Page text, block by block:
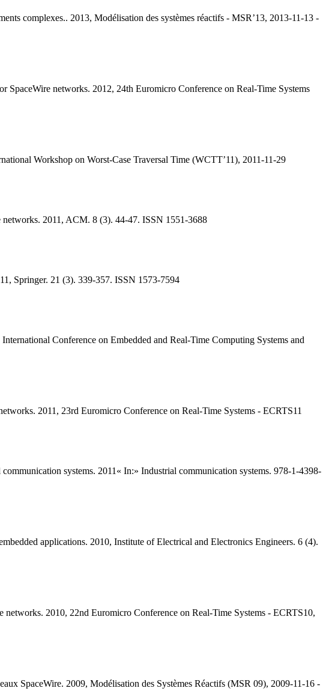
complexes.. 2013, Modélisation des systèmes réactifs - MSR’13, 2013-11-13 -
SpaceWire networks. 2012, 24th Euromicro Conference on Real-Time Systems
Workshop on Worst-Case Traversal Time (WCTT’11), 2011-11-29
networks. 2011, ACM. 8 (3). 44-47. ISSN 1551-3688
Springer. 21 (3). 339-357. ISSN 1573-7594
Conference on Embedded and Real-Time Computing Systems and
2011, 23rd Euromicro Conference on Real-Time Systems - ECRTS11
systems. 2011« In:» Industrial communication systems. 978-1-4398-
applications. 2010, Institute of Electrical and Electronics Engineers. 6 (4).
2010, 22nd Euromicro Conference on Real-Time Systems - ECRTS10,
SpaceWire. 2009, Modélisation des Systèmes Réactifs (MSR 09), 2009-11-16 -